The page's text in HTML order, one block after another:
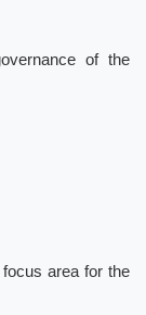
of the
area for the